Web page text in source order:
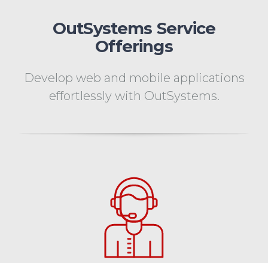
OutSystems Service
Offerings
Develop web and mobile applications
effortlessly with OutSystems.